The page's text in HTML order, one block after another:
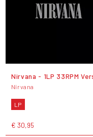
Nirvana - 1LP 33RPM
Nirvana
LP
€ 30,95